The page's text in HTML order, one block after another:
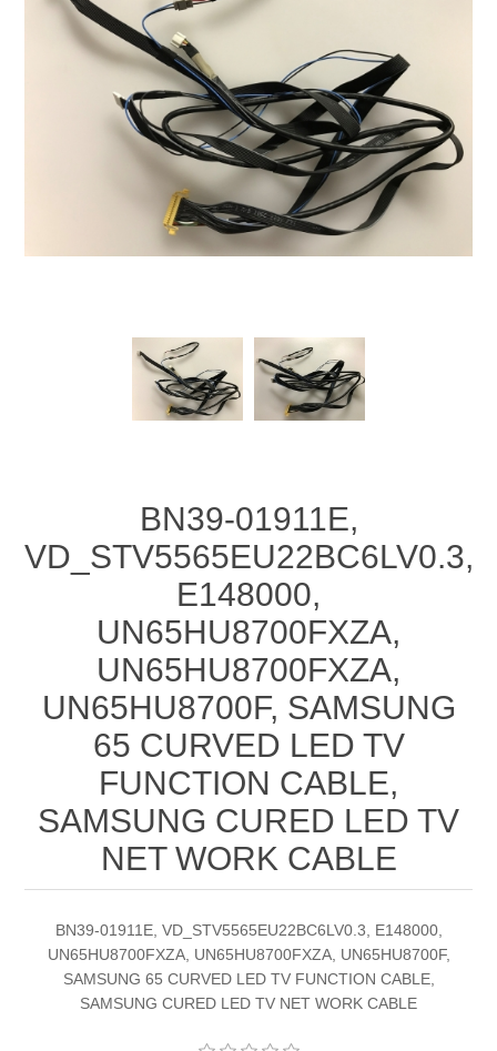
BN39-01911E,
VD_STV5565EU22BC6LV0.3,
E148000,
UN65HU8700FXZA,
UN65HU8700FXZA,
UN65HU8700F, SAMSUNG
65 CURVED LED TV
FUNCTION CABLE,
SAMSUNG CURED LED TV
NET WORK CABLE
BN39-01911E, VD_STV5565EU22BC6LV0.3, E148000,
UN65HU8700FXZA, UN65HU8700FXZA, UN65HU8700F,
SAMSUNG 65 CURVED LED TV FUNCTION CABLE,
SAMSUNG CURED LED TV NET WORK CABLE